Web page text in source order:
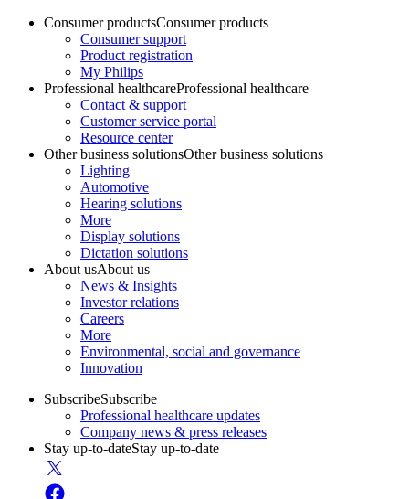
Consumer productsConsumer products
Consumer support
Product registration
My Philips
Professional healthcareProfessional healthcare
Contact & support
Customer service portal
Resource center
Other business solutionsOther business solutions
Lighting
Automotive
Hearing solutions
More
Display solutions
Dictation solutions
About usAbout us
News & Insights
Investor relations
Careers
More
Environmental, social and governance
Innovation
SubscribeSubscribe
Professional healthcare updates
Company news & press releases
Stay up-to-dateStay up-to-date